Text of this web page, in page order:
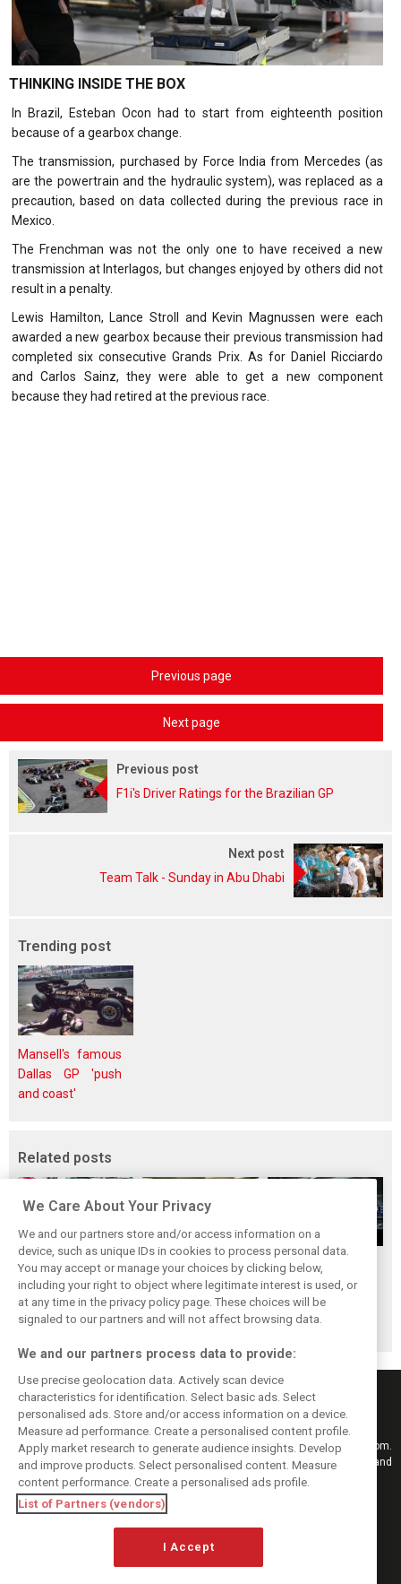
THINKING INSIDE THE BOX
In Brazil, Esteban Ocon had to start from eighteenth position
because of a gearbox change.
The transmission, purchased by Force India from Mercedes (as
are the powertrain and the hydraulic system), was replaced as a
precaution, based on data collected during the previous race in
Mexico.
The Frenchman was not the only one to have received a new
transmission at Interlagos, but changes enjoyed by others did not
result in a penalty.
Lewis Hamilton, Lance Stroll and Kevin Magnussen were each
awarded a new gearbox because their previous transmission had
completed six consecutive Grands Prix. As for Daniel Ricciardo
and Carlos Sainz, they were able to get a new component
because they had retired at the previous race.
Previous page
Next page
Previous post
F1i's Driver Ratings for the Brazilian GP
Next post
Team Talk - Sunday in Abu Dhabi
Trending post
Mansell's famous
Dallas GP 'push
and coast'
Related posts
Upgrades few and
far between in
Qatar due to
sprint format
One last quick
primer on F1's
new rules for
2019
Tech F1i: A visit to
Renault at
Enstone - The
Operations Room
Keep informed with the latest F1 news, reports and results from F1i.com.
Also bringing you live reporting, features, interviews, videos, pictures and
classic content.
Copyright © 2026
DIGITAL MOTORSPORT MEDIA, All rights reserved
We Care About Your Privacy
We and our partners store and/or access information on a
device, such as unique IDs in cookies to process personal data.
You may accept or manage your choices by clicking below,
including your right to object where legitimate interest is used, or
at any time in the privacy policy page. These choices will be
signaled to our partners and will not affect browsing data.
We and our partners process data to provide:
Use precise geolocation data. Actively scan device
characteristics for identification. Select basic ads. Select
personalised ads. Store and/or access information on a device.
Measure ad performance. Create a personalised content profile.
Apply market research to generate audience insights. Develop
and improve products. Select personalised content. Measure
content performance. Create a personalised ads profile.
List of Partners (vendors)
I Accept